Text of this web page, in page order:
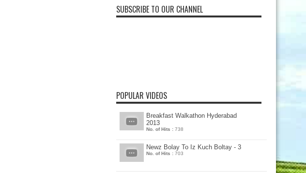
SUBSCRIBE TO OUR CHANNEL
POPULAR VIDEOS
Breakfast Walkathon Hyderabad
2013
No. of Hits : 738
Newz Bolay To Iz Kuch Boltay - 3
No. of Hits : 703